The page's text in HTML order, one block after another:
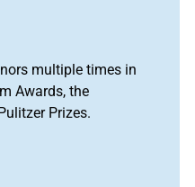
multiple times in
Awards, the
Prizes.